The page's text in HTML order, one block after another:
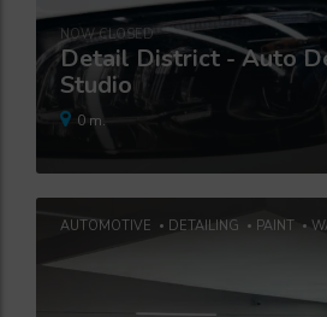
Detail District - Auto
Studio
NOW CLOSED
0 m.
AUTOMOTIVE DETAILING PAINT